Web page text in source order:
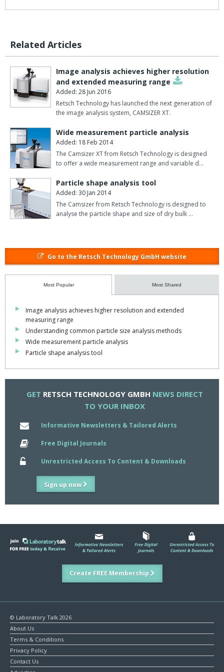
The three methods presented, for example, all measure particles
However, the results for measuring the same sample can vary
considerably.
To find out more, and see the results, please download the PDF
above.
Related Articles
Image analysis achieves higher resolution
and extended measuring range
Added: 28 Jun 2016
Retsch Technology has launched the next generation of
the image analysis system, CAMSIZER XT.
Wide measurement particle analysis
Added: 18 Feb 2014
The Camsizer XT from Retsch Technology is designed
to offer a wide measurement range and variable d…
Particle shape analysis tool
Added: 30 Jan 2014
The Camsizer from Retsch Technology is designed to
analyse the particle shape and size of dry bulk …
Go to the Retsch Technology GmbH website
Most Popular Most Shared
Image analysis achieves higher resolution and extended
measuring range
Understanding common particle size analysis methods
Wide measurement particle analysis
Particle shape analysis tool
GET RETSCH TECHNOLOGY GMBH NEWS DIRECT
TO YOUR INBOX
Informative Newsletters & Tailored Alerts
Free Digital Journals
Unrestricted Access To Content & Downloads
Sign up now
Create FREE Membership
© Laboratory Talk 2026
About Us
Terms & Conditions
Privacy Policy
Contact Us